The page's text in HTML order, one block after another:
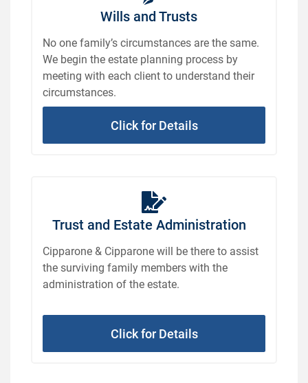
Wills and Trusts
No one family’s circumstances are the same.
We begin the estate planning process by
meeting with each client to understand their
circumstances.
Click for Details
Trust and Estate Administration
Cipparone & Cipparone will be there to assist
the surviving family members with the
administration of the estate.
Click for Details